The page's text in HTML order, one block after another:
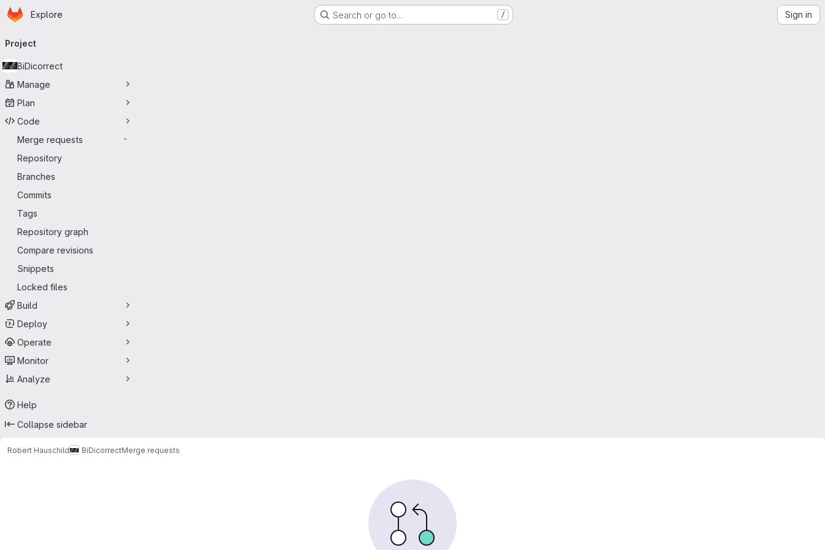
Skip to main content
Homepage
Explore Search or go to… / Sign in
navigation
Project
BiDicorrect
Manage
Plan
Code
Merge requests
-
Repository
Branches
Commits
Tags
Repository graph
Compare revisions
Snippets
Locked files
Build
Deploy
Operate
Monitor
Analyze
Help
Collapse sidebar
Robert Hauschild BiDicorrectMerge requests